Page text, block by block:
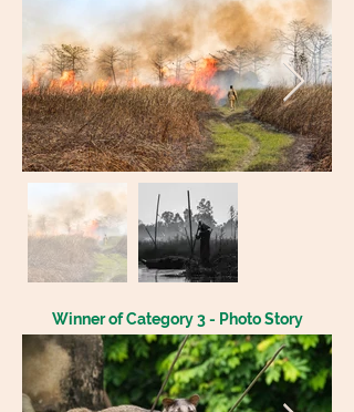
Winner of Category 3 - Photo Story